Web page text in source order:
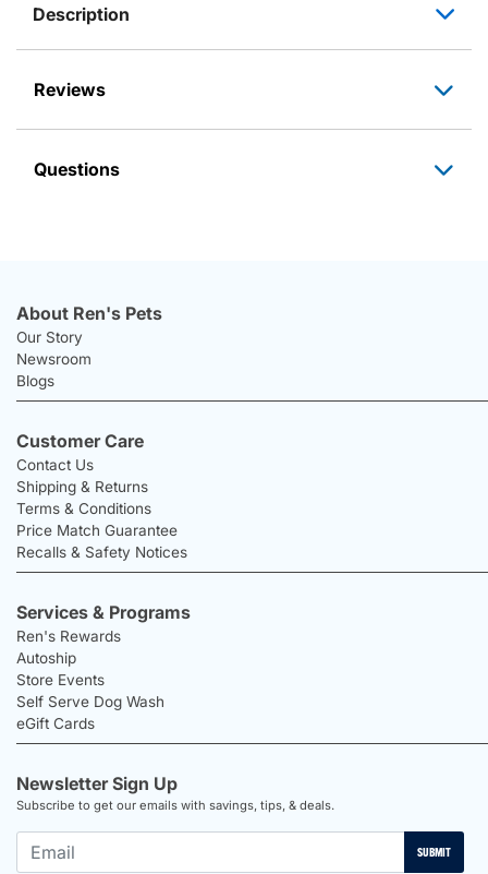
Description
Reviews
Questions
About Ren's Pets
Our Story
Newsroom
Blogs
Customer Care
Contact Us
Shipping & Returns
Terms & Conditions
Price Match Guarantee
Recalls & Safety Notices
Services & Programs
Ren's Rewards
Autoship
Store Events
Self Serve Dog Wash
eGift Cards
Newsletter Sign Up
Subscribe to get our emails with savings, tips, & deals.
SUBMIT